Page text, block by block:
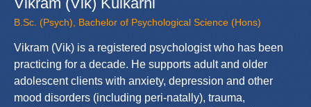
B.Sc. (Psych), Bachelor of Psychological Science (Hons)
Vikram (Vik) is a registered psychologist who has been
practicing for a decade. He supports adult and older
adolescent clients with anxiety, depression and other
mood disorders (including peri-natally), trauma,